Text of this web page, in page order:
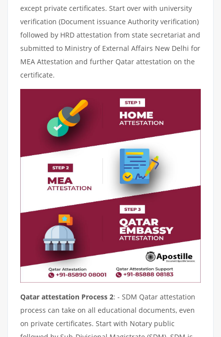
except private certificates. Start over with university
verification (Document issuance Authority verification)
followed by HRD attestation from state secretariat and
submitted to Ministry of External Affairs New Delhi for
MEA Attestation and further Qatar attestation on the
certificate.
Qatar attestation Process 2: - SDM Qatar attestation
process can take on all educational documents, even
on private certificates. Start with Notary public